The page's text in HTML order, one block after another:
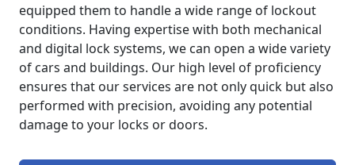
equipped them to handle a wide range of lockout
conditions. Having expertise with both mechanical
and digital lock systems, we can open a wide variety
of cars and buildings. Our high level of proficiency
ensures that our services are not only quick but also
performed with precision, avoiding any potential
damage to your locks or doors.